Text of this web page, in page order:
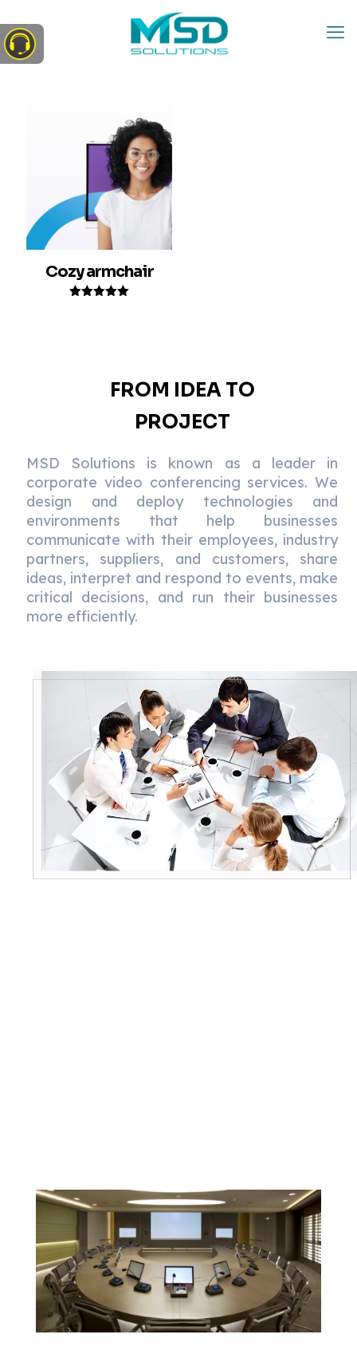
Cozy armchair
FROM IDEA TO
PROJECT
MSD Solutions is known as a leader in
corporate video conferencing services. We
design and deploy technologies and
environments that help businesses
communicate with their employees, industry
partners, suppliers, and customers, share
ideas, interpret and respond to events, make
critical decisions, and run their businesses
more efficiently.